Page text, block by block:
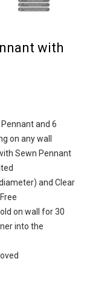
with
and 6
on any wall
Sewn Pennant
and Clear
on wall for 30
into the